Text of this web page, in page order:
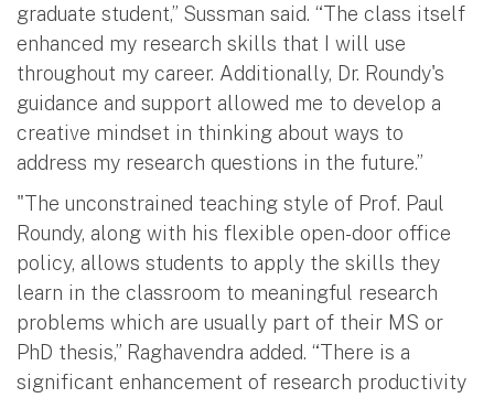
graduate student,” Sussman said. “The class itself
enhanced my research skills that I will use
throughout my career. Additionally, Dr. Roundy's
guidance and support allowed me to develop a
creative mindset in thinking about ways to
address my research questions in the future.”
"The unconstrained teaching style of Prof. Paul
Roundy, along with his flexible open-door office
policy, allows students to apply the skills they
learn in the classroom to meaningful research
problems which are usually part of their MS or
PhD thesis,” Raghavendra added. “There is a
significant enhancement of research productivity